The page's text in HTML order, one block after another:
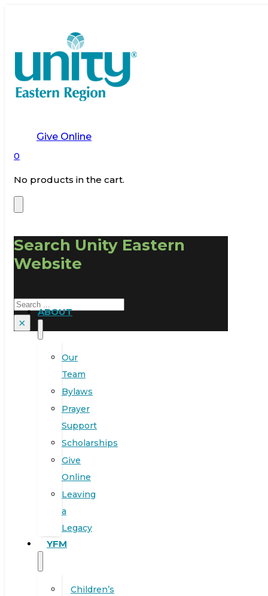
Give Online
0
No products in the cart.
Search Unity Eastern
Website
Search
×
ABOUT
Our
Team
Bylaws
Prayer
Support
Scholarships
Give
Online
Leaving
a
Legacy
YFM
Children’s